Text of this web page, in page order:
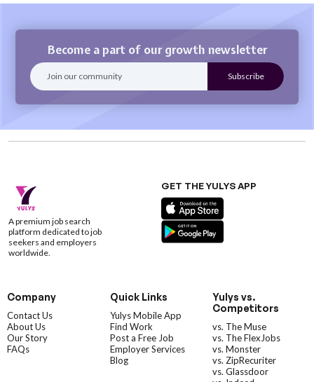
Become a part of our growth newsletter
A premium job search
platform dedicated to job
seekers and employers
worldwide.
GET THE YULYS APP
Company
Contact Us
About Us
Our Story
FAQs
Quick Links
Yulys Mobile App
Find Work
Post a Free Job
Employer Services
Blog
Yulys vs.
Competitors
vs. The Muse
vs. The FlexJobs
vs. Monster
vs. ZipRecuriter
vs. Glassdoor